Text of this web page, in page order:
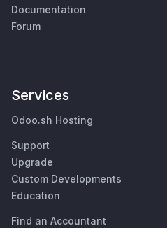
Documentation
Forum
Services
Odoo.sh Hosting
Support
Upgrade
Custom Developments
Education
Find an Accountant